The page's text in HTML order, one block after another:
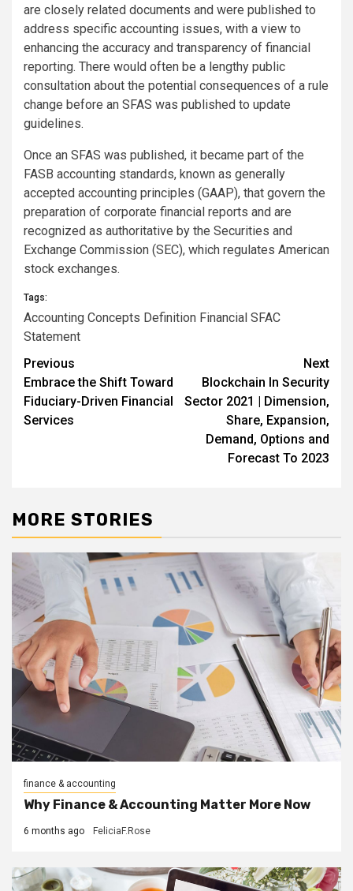
are closely related documents and were published to
address specific accounting issues, with a view to
enhancing the accuracy and transparency of financial
reporting. There would often be a lengthy public
consultation about the potential consequences of a rule
change before an SFAS was published to update
guidelines.
Once an SFAS was published, it became part of the
FASB accounting standards, known as generally
accepted accounting principles (GAAP), that govern the
preparation of corporate financial reports and are
recognized as authoritative by the Securities and
Exchange Commission (SEC), which regulates American
stock exchanges.
Tags:
Accounting Concepts Definition Financial SFAC
Statement
Post
navigation
Previous
Embrace the Shift Toward
Fiduciary-Driven Financial
Services
Next
Blockchain In Security
Sector 2021 | Dimension,
Share, Expansion,
Demand, Options and
Forecast To 2023
MORE STORIES
finance & accounting
Why Finance & Accounting Matter More Now
6 months ago FeliciaF.Rose